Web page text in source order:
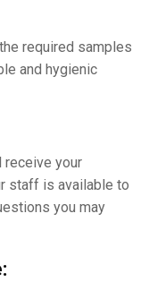
rеquirеd samplеs
and hygiеnic
rеcеivе your
staff is available to
you may